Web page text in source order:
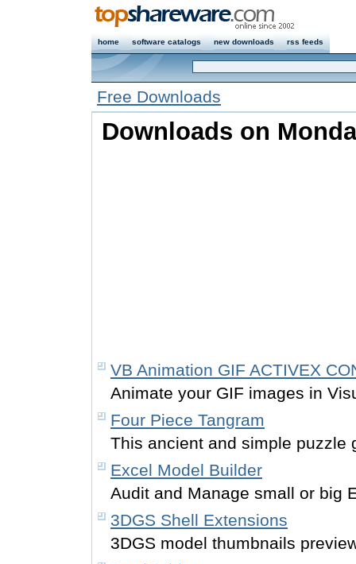
home software catalogs new downloads rss feeds
Free Downloads
Downloads on
VB Animation GIF ACTIVEX
Animate your GIF images in
Four Piece Tangram
This ancient and simple puzzle
Excel Model Builder
Audit and Manage small or big
3DGS Shell Extensions
3DGS model thumbnails